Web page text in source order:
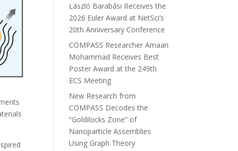
László Barabási Receives the
2026 Euler Award at NetSci’s
20th Anniversary Conference
COMPASS Researcher Amaan
Mohammad Receives Best
Poster Award at the 249th
ECS Meeting
New Research from
COMPASS Decodes the
“Goldilocks Zone” of
Nanoparticle Assemblies
Using Graph Theory